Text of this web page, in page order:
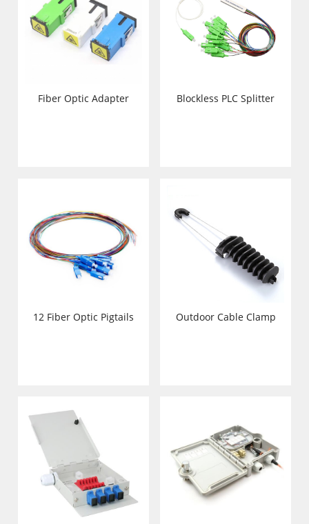
Fiber Optic Adapter Blockless PLC Splitter
12 Fiber Optic Pigtails Outdoor Cable Clamp